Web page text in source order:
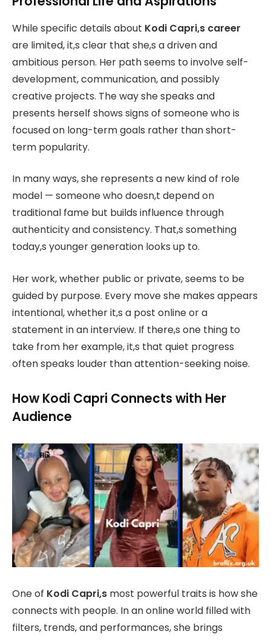
While specific details about Kodi Capri,s career
are limited, it,s clear that she,s a driven and
ambitious person. Her path seems to involve self-
development, communication, and possibly
creative projects. The way she speaks and
presents herself shows signs of someone who is
focused on long-term goals rather than short-
term popularity.
In many ways, she represents a new kind of role
model — someone who doesn,t depend on
traditional fame but builds influence through
authenticity and consistency. That,s something
today,s younger generation looks up to.
Her work, whether public or private, seems to be
guided by purpose. Every move she makes appears
intentional, whether it,s a post online or a
statement in an interview. If there,s one thing to
take from her example, it,s that quiet progress
often speaks louder than attention-seeking noise.
How Kodi Capri Connects with Her
Audience
One of Kodi Capri,s most powerful traits is how she
connects with people. In an online world filled with
filters, trends, and performances, she brings